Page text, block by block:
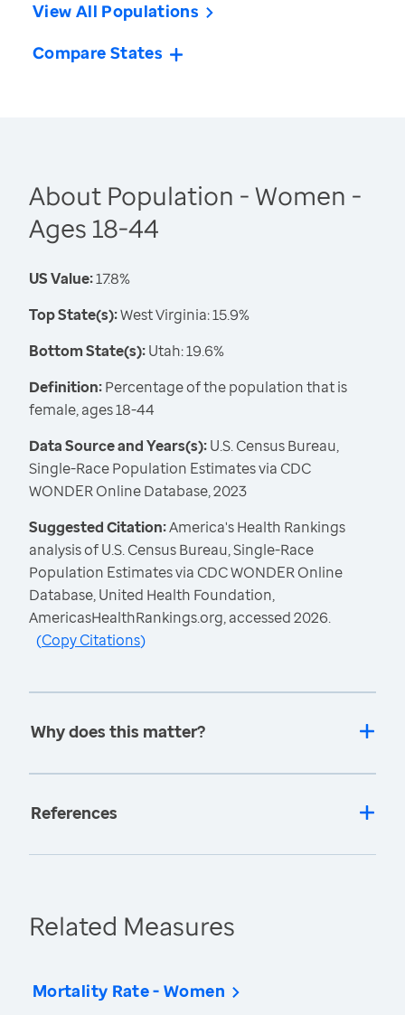
View All Populations
Compare States
About Population - Women -
Ages 18-44
US Value:17.8%
Top State(s):West Virginia: 15.9%
Bottom State(s):Utah: 19.6%
Definition:Percentage of the population that is
female, ages 18-44
Data Source and Years(s):U.S. Census Bureau,
Single-Race Population Estimates via CDC
WONDER Online Database, 2023
Suggested Citation:America's Health Rankings
analysis of U.S. Census Bureau, Single-Race
Population Estimates via CDC WONDER Online
Database, United Health Foundation,
AmericasHealthRankings.org, accessed 2026.
(Copy Citations)
Why does this matter?
References
Related Measures
Mortality Rate - Women